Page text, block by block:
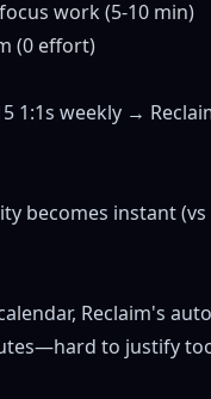
work (5-10 min)
(0 effort)
1:1s weekly →
becomes instant
Reclaim's
to justify